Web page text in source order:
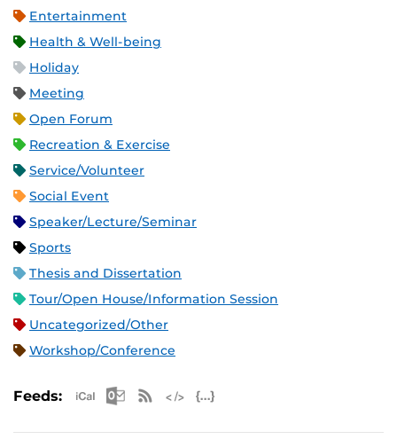
Entertainment
Health & Well-being
Holiday
Meeting
Open Forum
Recreation & Exercise
Service/Volunteer
Social Event
Speaker/Lecture/Seminar
Sports
Thesis and Dissertation
Tour/Open House/Information Session
Uncategorized/Other
Workshop/Conference
Feeds: Apple iCal Feed (ICS)
Microsoft Outlook Feed (ICS)
RSS Feed